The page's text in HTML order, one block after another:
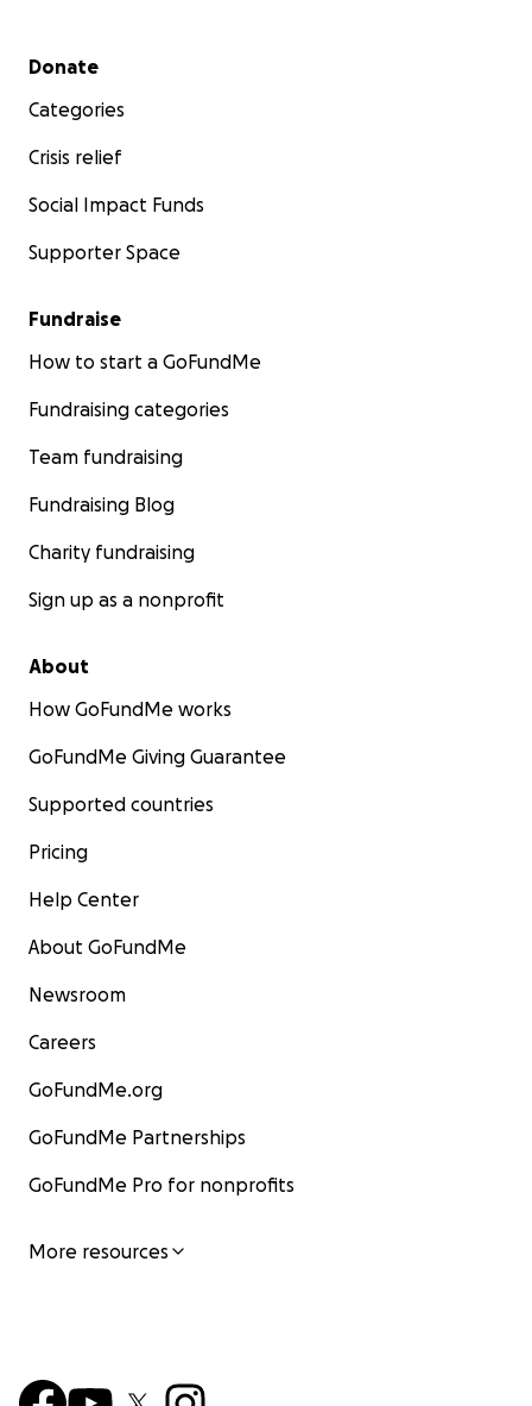
Secondary menu
Donate
Categories
Crisis relief
Social Impact Funds
Supporter Space
Fundraise
How to start a GoFundMe
Fundraising categories
Team fundraising
Fundraising Blog
Charity fundraising
Sign up as a nonprofit
About
How GoFundMe works
GoFundMe Giving Guarantee
Supported countries
Pricing
Help Center
About GoFundMe
Newsroom
Careers
GoFundMe.org
GoFundMe Partnerships
GoFundMe Pro for nonprofits
More resources